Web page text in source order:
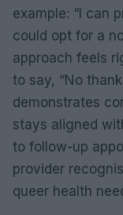
example: “I can
could opt for a
approach feels
to say, “No
demonstrates
stays aligned
to follow-up
provider
queer health